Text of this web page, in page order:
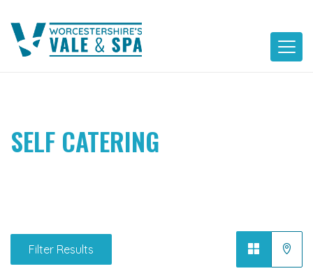
content
SELF CATERING
Filter Results